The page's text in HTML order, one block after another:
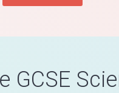
GCSE